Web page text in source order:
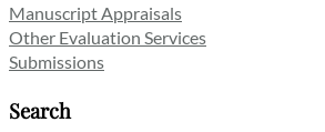
Manuscript Appraisals
Other Evaluation Services
Submissions
Search